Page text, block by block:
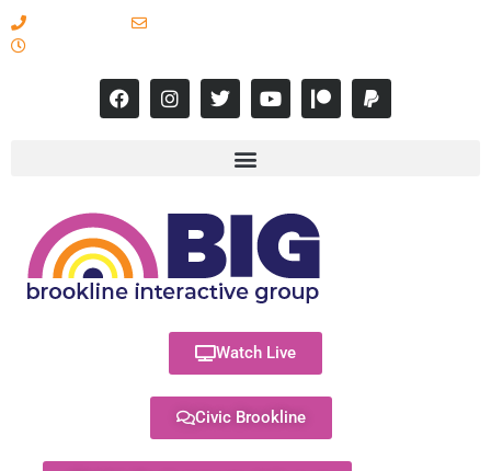
Watch Live
Civic Brookline